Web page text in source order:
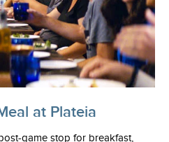
at Plateia
game stop for breakfast,